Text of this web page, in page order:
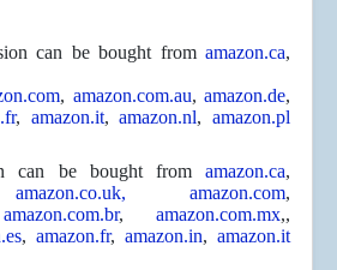
can be bought from amazon.ca,
, amazon.com.au, amazon.de,
, amazon.it,amazon.nl, amazon.pl
can be bought from amazon.ca,
amazon.co.uk, amazon.com,
amazon.com.br, amazon.com.mx,,
, amazon.fr, amazon.in, amazon.it